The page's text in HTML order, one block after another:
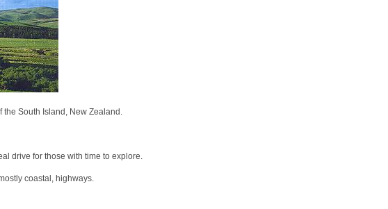
the South Island, New Zealand.
drive for those with time to explore.
coastal, highways.